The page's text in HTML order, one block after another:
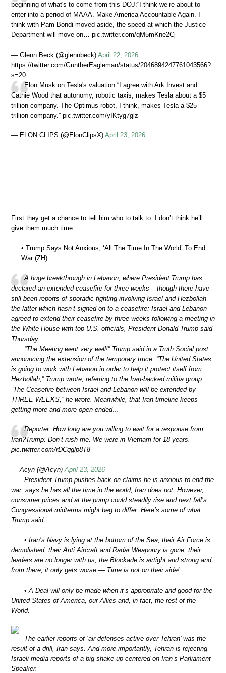
beginning of what's to come from this DOJ:“I think we’re about to
enter into a period of MAAA. Make America Accountable Again. I
think with Pam Bondi moved aside, the speed at which the Justice
Department will move on… pic.twitter.com/qM5mKne2Cj
— Glenn Beck (@glennbeck) April 22, 2026
https://twitter.com/GuntherEagleman/status/2046894247761043566?
s=20
Elon Musk on Tesla's valuation:“I agree with Ark Invest and
Cathie Wood that autonomy, robotic taxis, makes Tesla about a $5
trillion company. The Optimus robot, I think, makes Tesla a $25
trillion company.” pic.twitter.com/yIKtyg7glz
— ELON CLIPS (@ElonClipsX) April 23, 2026
First they get a chance to tell him who to talk to. I don’t think he’ll
give them much time.
• Trump Says Not Anxious, ‘All The Time In The World’ To End
War (ZH)
A huge breakthrough in Lebanon, where President Trump has
declared an extended ceasefire for three weeks – though there have
still been reports of sporadic fighting involving Israel and Hezbollah –
the latter which hasn’t signed on to a ceasefire: Israel and Lebanon
agreed to extend their ceasefire by three weeks following a meeting in
the White House with top U.S. officials, President Donald Trump said
Thursday.
“The Meeting went very well!” Trump said in a Truth Social post
announcing the extension of the temporary truce. “The United States
is going to work with Lebanon in order to help it protect itself from
Hezbollah,” Trump wrote, referring to the Iran-backed militia group.
“The Ceasefire between Israel and Lebanon will be extended by
THREE WEEKS,” he wrote. Meanwhile, that Iran timeline keeps
getting more and more open-ended…
Reporter: How long are you willing to wait for a response from
Iran?Trump: Don’t rush me. We were in Vietnam for 18 years.
pic.twitter.com/rDCqglp8T8
— Acyn (@Acyn) April 23, 2026
President Trump pushes back on claims he is anxious to end the
war; says he has all the time in the world, Iran does not. However,
consumer prices and at the pump could steadily rise and next fall’s
Congressional midterms might beg to differ. Here’s some of what
Trump said:
• Iran’s Navy is lying at the bottom of the Sea, their Air Force is
demolished, their Anti Aircraft and Radar Weaponry is gone, their
leaders are no longer with us, the Blockade is airtight and strong and,
from there, it only gets worse — Time is not on their side!
• A Deal will only be made when it’s appropriate and good for the
United States of America, our Allies and, in fact, the rest of the
World.
The earlier reports of ‘air defenses active over Tehran’ was the
result of a drill, Iran says. And more importantly, Tehran is rejecting
Israeli media reports of a big shake-up centered on Iran’s Parliament
Speaker.